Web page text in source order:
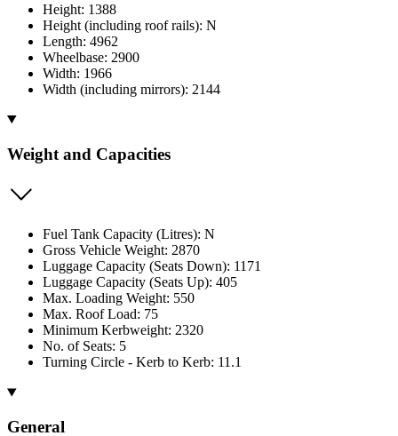
Height: 1388
Height (including roof rails): N
Length: 4962
Wheelbase: 2900
Width: 1966
Width (including mirrors): 2144
Weight and Capacities
Fuel Tank Capacity (Litres): N
Gross Vehicle Weight: 2870
Luggage Capacity (Seats Down): 1171
Luggage Capacity (Seats Up): 405
Max. Loading Weight: 550
Max. Roof Load: 75
Minimum Kerbweight: 2320
No. of Seats: 5
Turning Circle - Kerb to Kerb: 11.1
General